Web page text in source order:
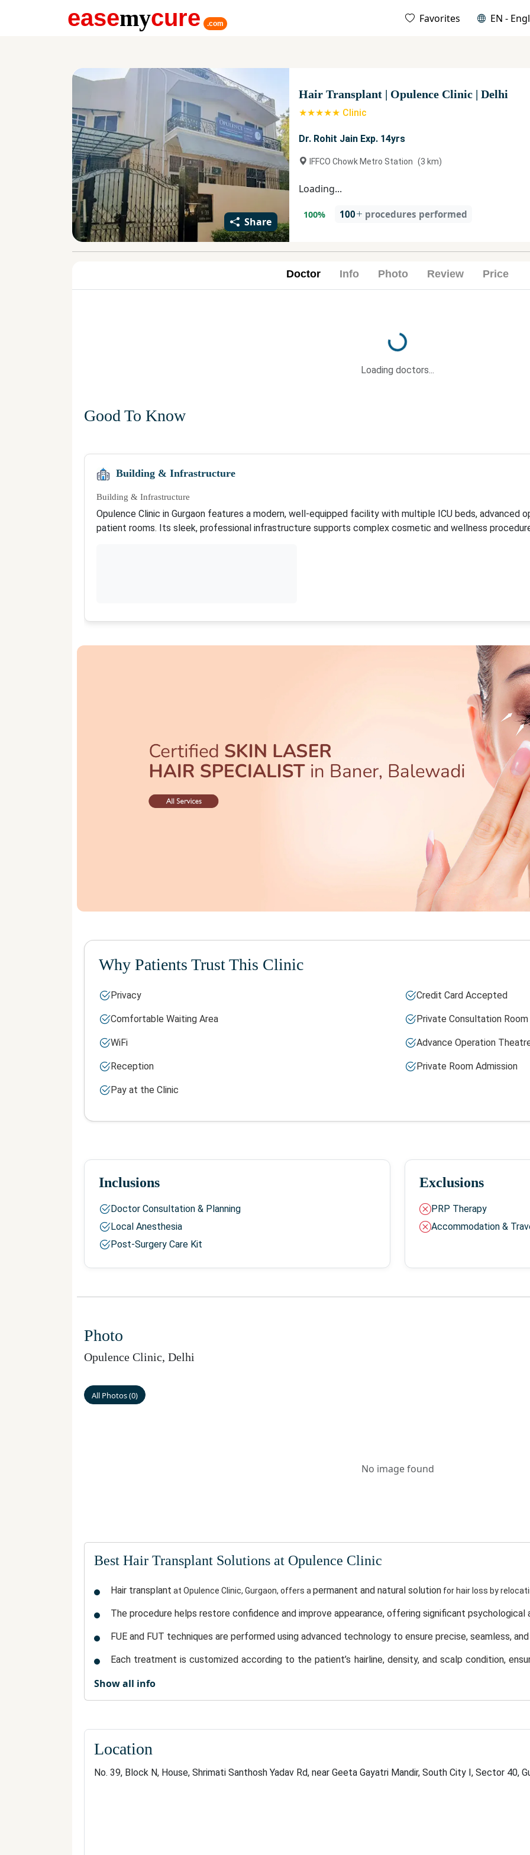
easemycure .com Favorites EN -
Share
Hair Transplant| Opulence Clinic| Delhi
★★★★★ Clinic
Dr. Rohit Jain Exp. 14yrs
IFFCO Chowk Metro Station (3 km)
Loading...
100% 100 procedures performed
Doctor Info Photo Review Price
Loading...
Loading doctors...
Good To Know
Building & Infrastructure
Building & Infrastructure
Opulence Clinic in Gurgaon features a modern, well-equipped facility with multiple ICU beds, advanced
patient rooms. Its sleek, professional infrastructure supports complex cosmetic and wellness
Why Patients Trust This Clinic
Privacy Credit Card Accepted
Comfortable Waiting Area Private Consultation Room
WiFi Advance Operation
Reception Private Room Admission
Pay at the Clinic
Inclusions
Doctor Consultation & Planning
Local Anesthesia
Post-Surgery Care Kit
Exclusions
PRP Therapy
Accommodation &
Photo
Opulence Clinic, Delhi
All Photos(0)
No image found
Best Hair Transplant Solutions at Opulence Clinic
Hair transplant at Opulence Clinic, Gurgaon, offers a permanent and natural solution for hair loss by
The procedure helps restore confidence and improve appearance, offering significant psychological
FUE and FUT techniques are performed using advanced technology to ensure precise, seamless,
Each treatment is customized according to the patient’s hairline, density, and scalp condition,
Transplanted hair requires
The clinic’s patient-centric approachensures comfort, transparency, and consistent post-procedure
Show all info
Location
No. 39, Block N, House, Shrimati Santhosh Yadav Rd, near Geeta Gayatri Mandir, South City I, Sector 40,